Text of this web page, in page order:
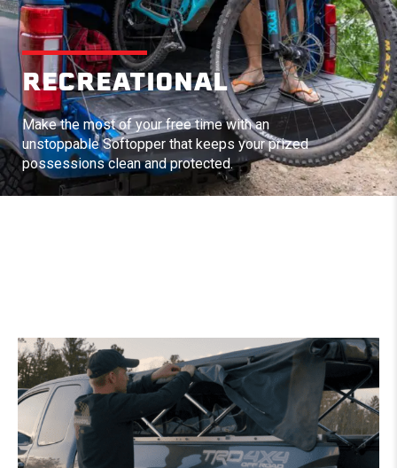
RECREATIONAL
Make the most of your free time with an
unstoppable Softopper that keeps your prized
possessions clean and protected.